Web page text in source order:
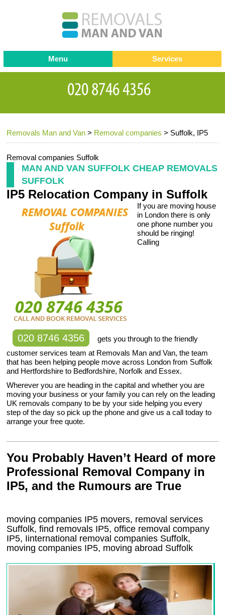
Removals Man and Van > Removal companies > Suffolk, IP5
Removal companies Suffolk
MAN AND VAN SUFFOLK CHEAP REMOVALS
SUFFOLK
IP5 Relocation Company in Suffolk
If you are moving house
in London there is only
one phone number you
should be ringing!
Calling
020 8746 4356
gets you through to the friendly
customer services team at Removals Man and Van, the team
that has been helping people move across London from Suffolk
and Hertfordshire to Bedfordshire, Norfolk and Essex.
Wherever you are heading in the capital and whether you are
moving your business or your family you can rely on the leading
UK removals company to be by your side helping you every
step of the day so pick up the phone and give us a call today to
arrange your free quote.
You Probably Haven’t Heard of more
Professional Removal Company in
IP5, and the Rumours are True
moving companies IP5 movers, removal services
Suffolk, find removals IP5, office removal company
IP5, Iinternational removal companies Suffolk,
moving companies IP5, moving abroad Suffolk
Menu
Testimonials
Contact us
Request a Quote
Services
Removals
Removal companies
Office Removals
Furniture Removals
Storage Services
Home Moving Service